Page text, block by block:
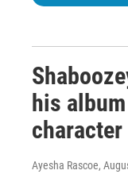
his
character
Ayesha Rascoe,